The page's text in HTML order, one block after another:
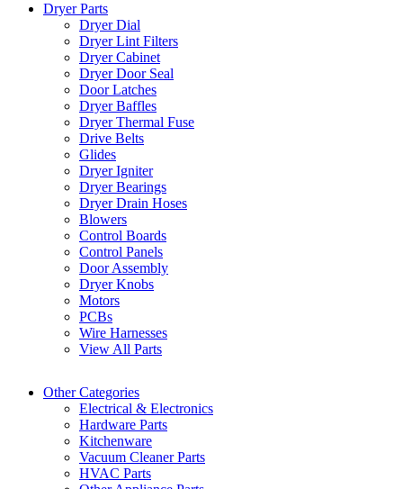
Dryer Parts
Dryer Dial
Dryer Lint Filters
Dryer Cabinet
Dryer Door Seal
Door Latches
Dryer Baffles
Dryer Thermal Fuse
Drive Belts
Glides
Dryer Igniter
Dryer Bearings
Dryer Drain Hoses
Blowers
Control Boards
Control Panels
Door Assembly
Dryer Knobs
Motors
PCBs
Wire Harnesses
View All Parts
Other Categories
Electrical & Electronics
Hardware Parts
Kitchenware
Vacuum Cleaner Parts
HVAC Parts